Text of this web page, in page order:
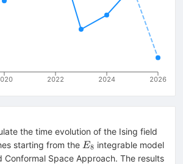
2022 2024 2026
the time evolution of the Ising field
starting from the E_8
E8 integrable model
Conformal Space Approach. The results